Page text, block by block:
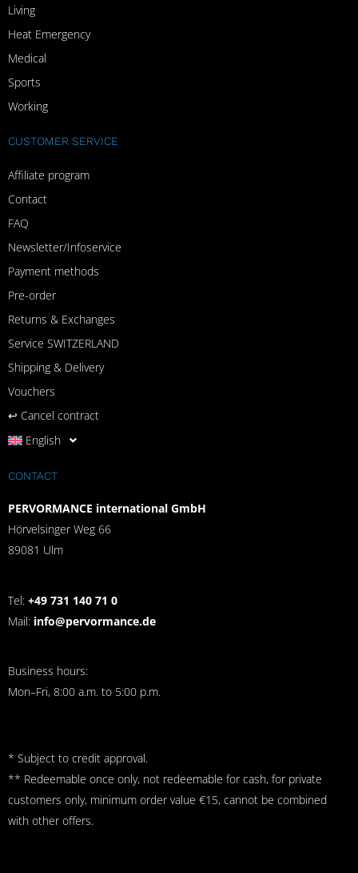
Living
Heat Emergency
Medical
Sports
Working
CUSTOMER SERVICE
Affiliate program
Contact
FAQ
Newsletter/Infoservice
Payment methods
Pre-order
Returns & Exchanges
Service SWITZERLAND
Shipping & Delivery
Vouchers
↩︎ Cancel contract
English
CONTACT
PERVORMANCE international GmbH
Hörvelsinger Weg 66
89081 Ulm
Tel: +49 731 140 71 0
Mail: info@pervormance.de
Business hours:
Mon–Fri, 8:00 a.m. to 5:00 p.m.
* Subject to credit approval.
** Redeemable once only, not redeemable for cash, for private
customers only, minimum order value €15, cannot be combined
with other offers.